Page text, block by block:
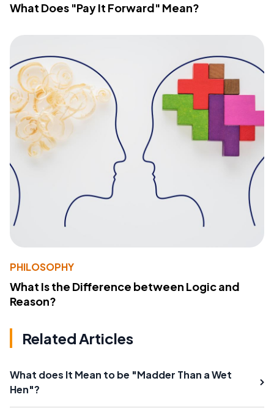
What Does "Pay It Forward" Mean?
PHILOSOPHY
What Is the Difference between Logic and
Reason?
Related Articles
What does It Mean to be "Madder Than a Wet
Hen"?